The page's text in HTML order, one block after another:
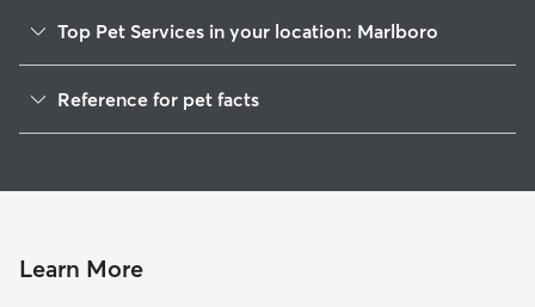
Top Pet Services in your location: Marlboro
Pet Sitting in Marlboro
House Sitting in Marlboro
Dog Boarding in Marlboro
Reference for pet facts
Learn More